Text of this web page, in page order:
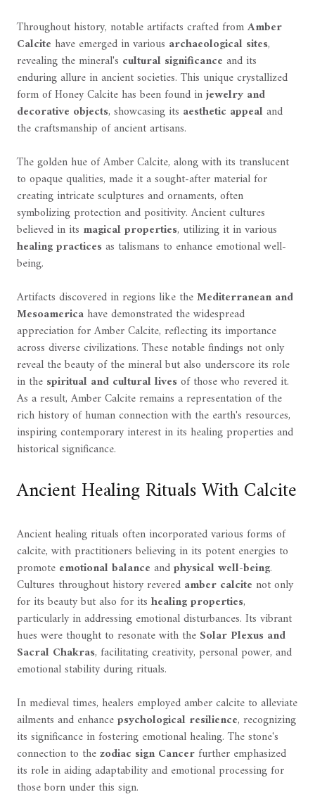
Throughout history, notable artifacts crafted fromAmber
Calcite have emerged in various archaeological sites,
revealing the mineral's cultural significance and its
enduring allure in ancient societies. This unique crystallized
form of Honey Calcite has been found injewelry and
decorative objects, showcasing its aesthetic appealand
the craftsmanship of ancient artisans.
The golden hue of Amber Calcite, along with its translucent
to opaque qualities, made it a sought-after material for
creating intricate sculptures and ornaments, often
symbolizing protection and positivity. Ancient cultures
believed in its magical properties, utilizing it in various
healing practicesas talismans to enhance emotional well-
being.
Artifacts discovered in regions like theMediterranean and
Mesoamericahave demonstrated the widespread
appreciation for Amber Calcite, reflecting its importance
across diverse civilizations. These notable findings not only
reveal the beauty of the mineral but also underscore its role
in the spiritual and cultural livesof those who revered it.
As a result, Amber Calcite remains a representation of the
rich history of human connection with the earth's resources,
inspiring contemporary interest in its healing properties and
historical significance.
Ancient Healing Rituals With Calcite
Ancient healing rituals often incorporated various forms of
calcite, with practitioners believing in its potent energies to
promote emotional balance andphysical well-being.
Cultures throughout history revered amber calcite not only
for its beauty but also for its healing properties,
particularly in addressing emotional disturbances. Its vibrant
hues were thought to resonate with the Solar Plexus and
Sacral Chakras, facilitating creativity, personal power, and
emotional stability during rituals.
In medieval times, healers employed amber calcite to alleviate
ailments and enhancepsychological resilience, recognizing
its significance in fostering emotional healing. The stone's
connection to thezodiac sign Cancerfurther emphasized
its role in aiding adaptability and emotional processing for
those born under this sign.